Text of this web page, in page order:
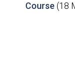
Course (18